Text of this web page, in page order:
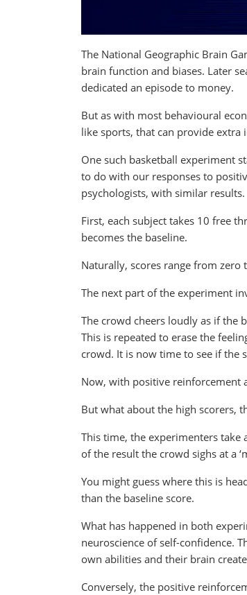
The National Geographic Brain
brain function and biases. Later
dedicated an episode to money.
But as with most behavioural
like sports, that can provide
One such basketball experiment
to do with our responses to
psychologists, with similar results.
First, each subject takes 10 free
becomes the baseline.
Naturally, scores range from zero
The next part of the experiment
The crowd cheers loudly as if the
This is repeated to erase the
crowd. It is now time to see if the
Now, with positive reinforcement
But what about the high scorers,
This time, the experimenters take
of the result the crowd sighs at a
You might guess where this is
than the baseline score.
What has happened in both
neuroscience of self-confidence.
own abilities and their brain
Conversely, the positive